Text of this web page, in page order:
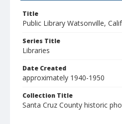
Title
Public Library Watsonville,
Series Title
Libraries
Date Created
approximately 1940-1950
Collection Title
Santa Cruz County historic